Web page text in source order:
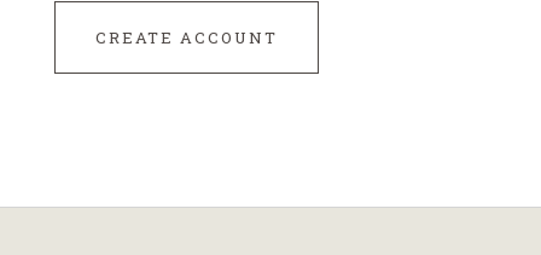
CREATE ACCOUNT